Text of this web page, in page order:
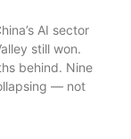
AI sector
still won.
behind. Nine
— not